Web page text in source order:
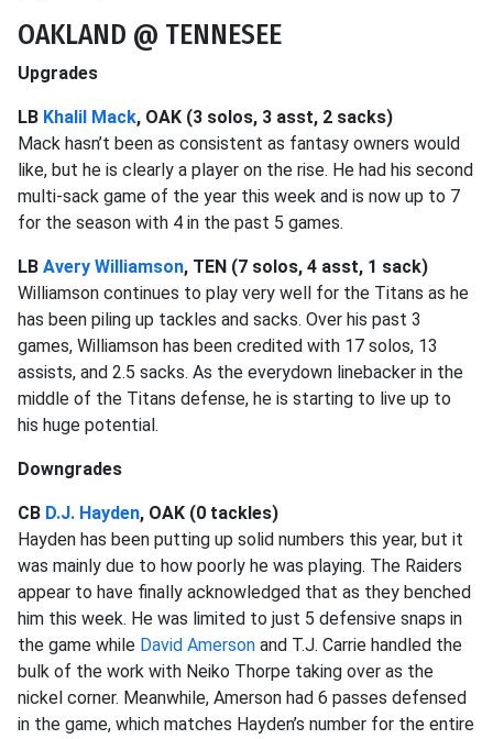
OAKLAND @ TENNESEE
Upgrades
LB Khalil Mack, OAK (3 solos, 3 asst, 2 sacks)
Mack hasn’t been as consistent as fantasy owners would
like, but he is clearly a player on the rise. He had his second
multi-sack game of the year this week and is now up to 7
for the season with 4 in the past 5 games.
LB Avery Williamson, TEN (7 solos, 4 asst, 1 sack)
Williamson continues to play very well for the Titans as he
has been piling up tackles and sacks. Over his past 3
games, Williamson has been credited with 17 solos, 13
assists, and 2.5 sacks. As the everydown linebacker in the
middle of the Titans defense, he is starting to live up to
his huge potential.
Downgrades
CB D.J. Hayden, OAK (0 tackles)
Hayden has been putting up solid numbers this year, but it
was mainly due to how poorly he was playing. The Raiders
appear to have finally acknowledged that as they benched
him this week. He was limited to just 5 defensive snaps in
the game while David Amerson and T.J. Carrie handled the
bulk of the work with Neiko Thorpe taking over as the
nickel corner. Meanwhile, Amerson had 6 passes defensed
in the game, which matches Hayden’s number for the entire